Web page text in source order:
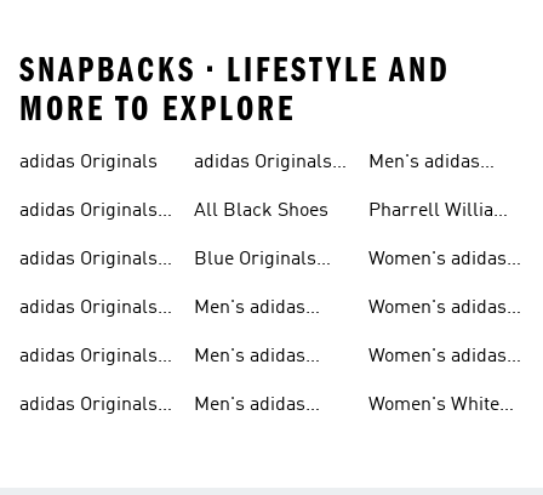
SNAPBACKS • LIFESTYLE AND
MORE TO EXPLORE
adidas Originals
adidas Originals
adidas Originals
adidas Originals
adidas Originals
Men
adidas Originals
Sneakers
adidas Originals
All Black Shoes
Blue Originals
Men's adidas
Men's adidas
Men's adidas
Men's adidas
Pharrell Williams
Women's adidas
Women's adidas
Women's adidas
Women's White